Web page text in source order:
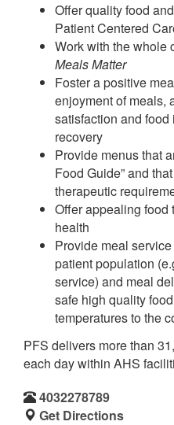
Offer quality food
Patient Centered
Work with the whole
Meals Matter
Foster a positive
enjoyment of meals,
satisfaction and
recovery
Provide menus that
Food Guide” and
therapeutic
Offer appealing food
health
Provide meal
patient population
service) and meal
safe high quality
temperatures to the
PFS delivers more than
each day within AHS
4032278789
Get Directions